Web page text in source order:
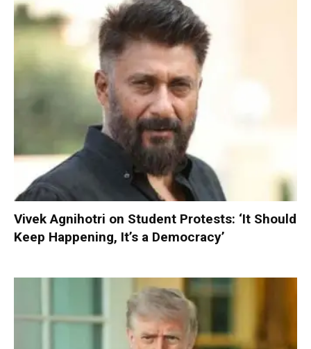
Vivek Agnihotri on Student Protests: ‘It Should
Keep Happening, It’s a Democracy’